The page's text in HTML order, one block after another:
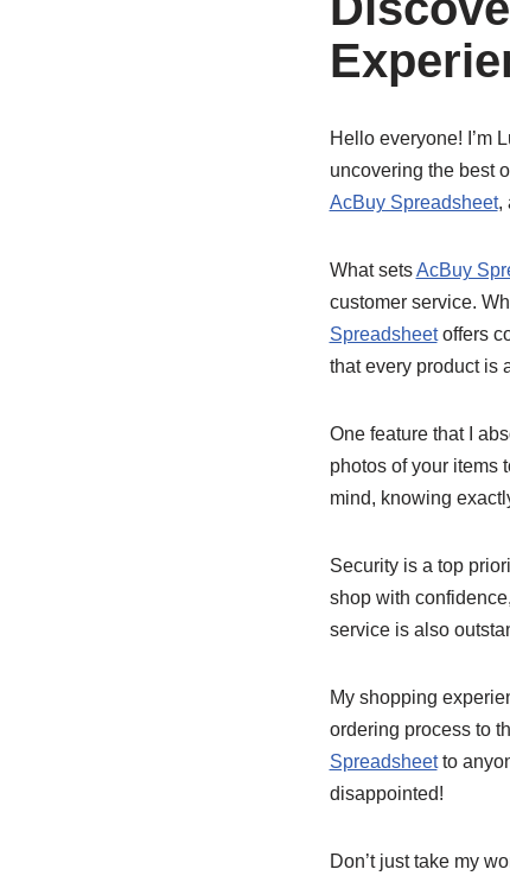
Hello everyone! I’m
uncovering the best
AcBuy Spreadsheet,
What setsAcBuy
customer service.
Spreadsheetoffers
that every product is
One feature that I
photos of your items
mind, knowing
Security is a top
shop with
service is also
My shopping
ordering process to
Spreadsheetto
disappointed!
Don’t just take my